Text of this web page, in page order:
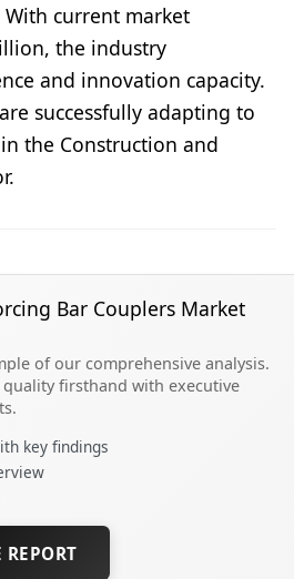
current market
the industry
and innovation capacity.
successfully adapting to
the Construction and
Bar Couplers Market
of our comprehensive analysis.
firsthand with executive
key findings
REPORT